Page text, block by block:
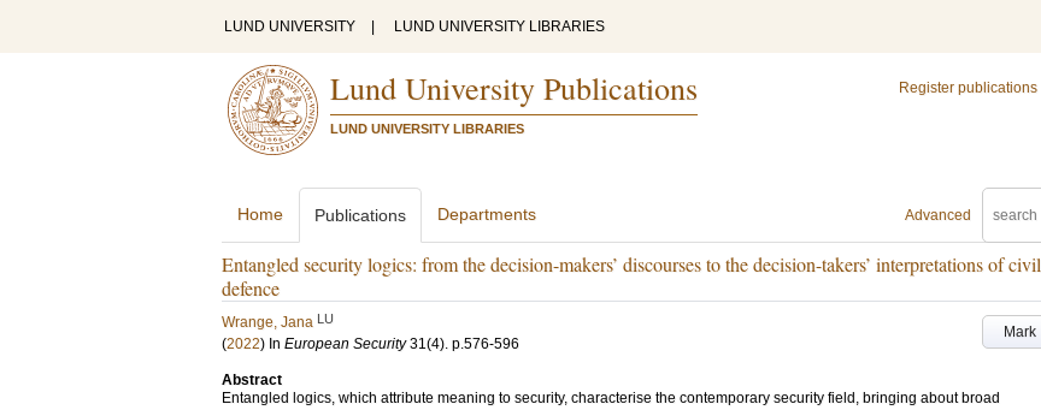
LUND UNIVERSITY LUND UNIVERSITY LIBRARIES
Lund University Publications
LUND UNIVERSITY LIBRARIES
Register publications
Advanced
Home Publications Departments
Entangled security logics: from the decision-makers’ discourses to the decision-takers’ interpretations of civil
defence
Mark
Wrange, Jana LU
(2022) In European Security 31(4). p.576-596
Abstract
Entangled logics, which attribute meaning to security, characterise the contemporary security field, bringing about broad